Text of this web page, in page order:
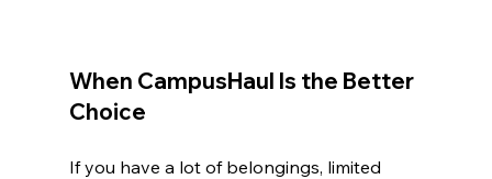
When CampusHaul Is the Better
Choice
If you have a lot of belongings, limited